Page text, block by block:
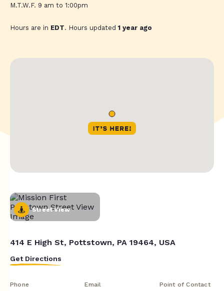
M.T.W.F. 9 am to 1:00pm
Hours are in EDT. Hours updated1 year ago
Street View
414 E High St, Pottstown, PA 19464, USA
Get Directions
Phone Email Point of Contact